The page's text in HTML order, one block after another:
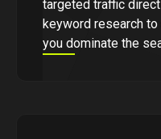
targeted traffic
keyword research
you dominate the